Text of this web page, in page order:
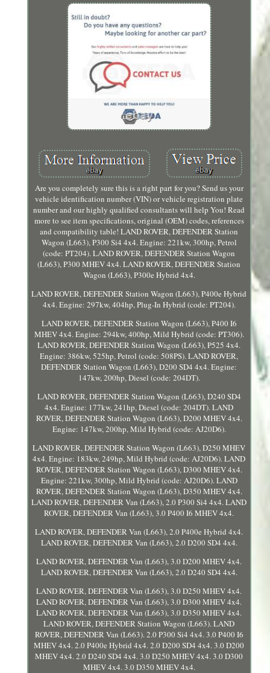
Are you completely sure this is a right part for you? Send us your
vehicle identification number (VIN) or vehicle registration plate
number and our highly qualified consultants will help You! Read
more to see item specifications, original (OEM) codes, references
and compatibility table! LAND ROVER, DEFENDER Station
Wagon (L663), P300 Si4 4x4. Engine: 221kw, 300hp, Petrol
(code: PT204). LAND ROVER, DEFENDER Station Wagon
(L663), P300 MHEV 4x4. LAND ROVER, DEFENDER Station
Wagon (L663), P300e Hybrid 4x4.
LAND ROVER, DEFENDER Station Wagon (L663), P400e Hybrid
4x4. Engine: 297kw, 404hp, Plug-In Hybrid (code: PT204).
LAND ROVER, DEFENDER Station Wagon (L663), P400 I6
MHEV 4x4. Engine: 294kw, 400hp, Mild Hybrid (code: PT306).
LAND ROVER, DEFENDER Station Wagon (L663), P525 4x4.
Engine: 386kw, 525hp, Petrol (code: 508PS). LAND ROVER,
DEFENDER Station Wagon (L663), D200 SD4 4x4. Engine:
147kw, 200hp, Diesel (code: 204DT).
LAND ROVER, DEFENDER Station Wagon (L663), D240 SD4
4x4. Engine: 177kw, 241hp, Diesel (code: 204DT). LAND
ROVER, DEFENDER Station Wagon (L663), D200 MHEV 4x4.
Engine: 147kw, 200hp, Mild Hybrid (code: AJ20D6).
LAND ROVER, DEFENDER Station Wagon (L663), D250 MHEV
4x4. Engine: 183kw, 249hp, Mild Hybrid (code: AJ20D6). LAND
ROVER, DEFENDER Station Wagon (L663), D300 MHEV 4x4.
Engine: 221kw, 300hp, Mild Hybrid (code: AJ20D6). LAND
ROVER, DEFENDER Station Wagon (L663), D350 MHEV 4x4.
LAND ROVER, DEFENDER Van (L663), 2.0 P300 Si4 4x4. LAND
ROVER, DEFENDER Van (L663), 3.0 P400 I6 MHEV 4x4.
LAND ROVER, DEFENDER Van (L663), 2.0 P400e Hybrid 4x4.
LAND ROVER, DEFENDER Van (L663), 2.0 D200 SD4 4x4.
LAND ROVER, DEFENDER Van (L663), 3.0 D200 MHEV 4x4.
LAND ROVER, DEFENDER Van (L663), 2.0 D240 SD4 4x4.
LAND ROVER, DEFENDER Van (L663), 3.0 D250 MHEV 4x4.
LAND ROVER, DEFENDER Van (L663), 3.0 D300 MHEV 4x4.
LAND ROVER, DEFENDER Van (L663), 3.0 D350 MHEV 4x4.
LAND ROVER, DEFENDER Station Wagon (L663). LAND
ROVER, DEFENDER Van (L663). 2.0 P300 Si4 4x4. 3.0 P400 I6
MHEV 4x4. 2.0 P400e Hybrid 4x4. 2.0 D200 SD4 4x4. 3.0 D200
MHEV 4x4. 2.0 D240 SD4 4x4. 3.0 D250 MHEV 4x4. 3.0 D300
MHEV 4x4. 3.0 D350 MHEV 4x4.